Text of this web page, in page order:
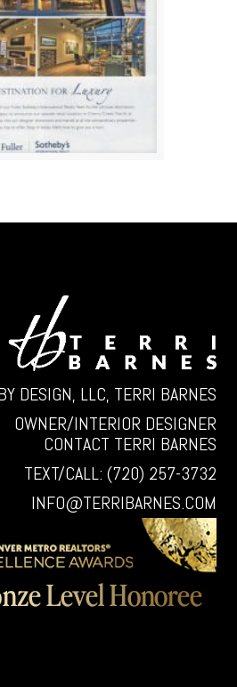
DESIGN, LLC, TERRI BARNES
OWNER/INTERIOR DESIGNER
CONTACT TERRI BARNES
TEXT/CALL: (720) 257-3732
INFO@TERRIBARNES.COM